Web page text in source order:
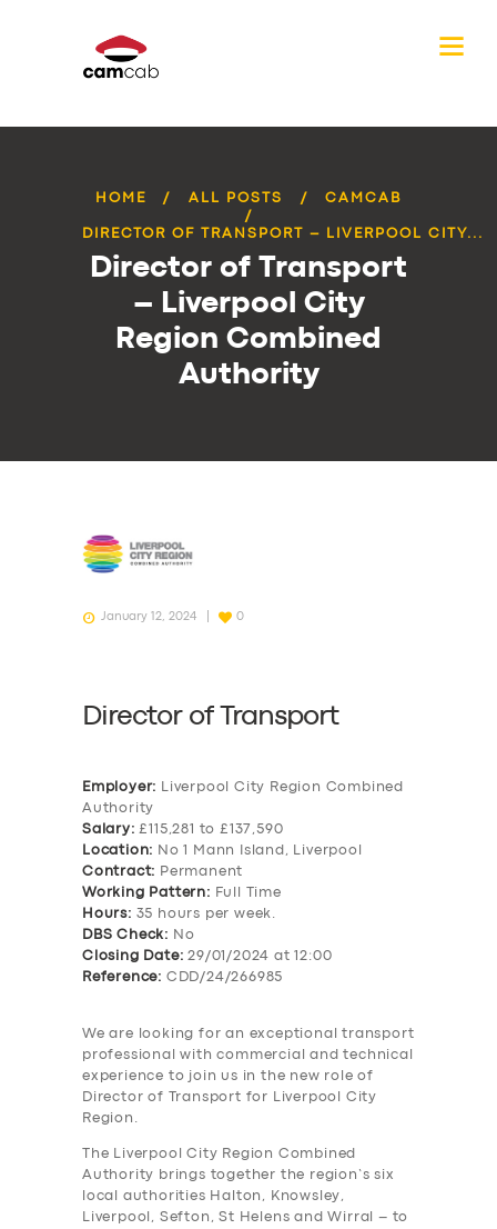
HOME ALL POSTS CAMCAB
DIRECTOR OF TRANSPORT – LIVERPOOL CITY...
Director of Transport
– Liverpool City
Region Combined
Authority
January 12, 2024 0
Director of Transport
Employer:
Liverpool City Region Combined
Authority
Salary: £115,281 to £137,590
Location:
No 1 Mann Island, Liverpool
Contract:
Permanent
Working Pattern: Full Time
Hours: 35 hours per week.
DBS Check: No
Closing Date: 29/01/2024 at 12:00
Reference: CDD/24/266985
We are looking for an exceptional transport
professional with commercial and technical
experience to join us in the new role of
Director of Transport for Liverpool City
Region.
The Liverpool City Region Combined
Authority brings together the region’s six
local authorities Halton, Knowsley,
Liverpool, Sefton, St Helens and Wirral – to